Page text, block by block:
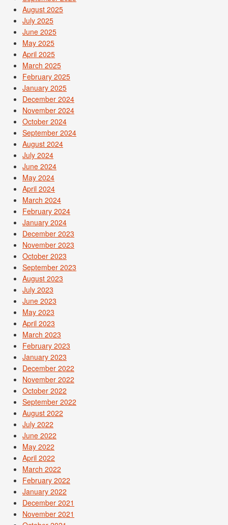
August 2025
July 2025
June 2025
May 2025
April 2025
March 2025
February 2025
January 2025
December 2024
November 2024
October 2024
September 2024
August 2024
July 2024
June 2024
May 2024
April 2024
March 2024
February 2024
January 2024
December 2023
November 2023
October 2023
September 2023
August 2023
July 2023
June 2023
May 2023
April 2023
March 2023
February 2023
January 2023
December 2022
November 2022
October 2022
September 2022
August 2022
July 2022
June 2022
May 2022
April 2022
March 2022
February 2022
January 2022
December 2021
November 2021